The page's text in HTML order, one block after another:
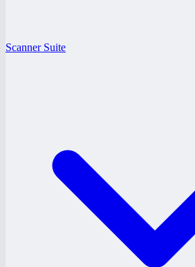
Scanner Suite